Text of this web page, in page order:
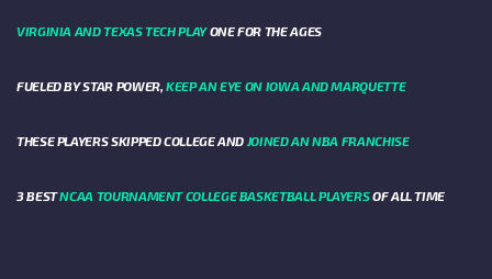
VIRGINIA AND TEXAS TECH PLAYONE FOR THE AGES
FUELED BY STAR POWER,KEEP AN EYE ON IOWA AND MARQUETTE
THESE PLAYERS SKIPPED COLLEGE AND JOINED AN NBA FRANCHISE
3 BESTNCAA TOURNAMENT COLLEGE BASKETBALL PLAYERSOF ALL TIME